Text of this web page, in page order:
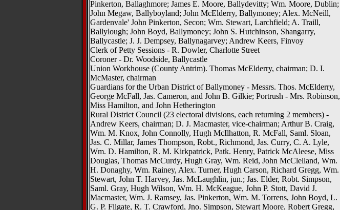
Pinkerton, Ballaghmore; James E. Moore, Ballydevitty; Wm. Moore, Dublin;
John Megaw, Ballyboyland; John McElderry, Ballymoney; Alex. McNeill,
Gardenvale' John Pinkerton, Secon; Wm. Stewart, Larchfield; A. Traill,
Ballylough; John Boyd, Ballymoney; John S. Hutchinson, Shangarry,
Ballycastle; J. J. Dempsey, Ballynagarvey; Andrew Keers, Finvoy
Clerk of Petty Sessions - R. Dowler, Charlotte Street
Coroner - Dr. Woodside, Ballycastle
Union Workhouse (County Antrim). Thomas McElderry, chairman; D. I.
McMaster, chairman
Guardians for the Urban District of Ballymoney - Messrs. Thos. McElderry,
George McFall, Jas. Cameron, and John B. Gilkie; Portrush - Mrs. Robinson,
Miss Hamilton, and John Hetherington
Rural District Council (23 electoral divisions, each returning 2 members) -
Andrew Keers, chairman; D. J. Macmaster, vice-chairman; Arthur B. Craig,
Wm. M. Knox, John Connolly, Hugh McIlhatton, R. McFall, Saml. Sloan,
Jas. C. Millar, James Thompson, Robt., Richmond, Jas. Curry, C. A. Lyle,
Wm. D. Hamilton, R. M. Kirkpatrick, Patk. Henry, Patrick McAleese, Miss
Douglas, Thomas McCurdy, Hugh Gray, Wm. Reid, John McClelland, Wm.
H. Donaghy, Wm. Rainey, Alex. Turner, Hugh Carson, Richard Gregg, Wm.
Stewart, John T. Harvey, Jas. McLaughlin, jun.; Jas. Elder, Robt. Simpson,
Saml. Gray, Hugh Wilson, Wm. H. McKeague, John P. Stott, David J.
Macmaster, Wm. J. Ramsey, Jas. Pinkerton, Wm. M. Torrens, John Boyd, L.
G. P. Filgate, R. T. Crawford, Jno. Simpson, Stewart Moore, Robert Gregg,